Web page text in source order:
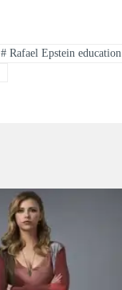
#Rafael Epstein education